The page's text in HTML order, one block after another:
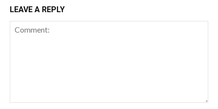
LEAVE A REPLY